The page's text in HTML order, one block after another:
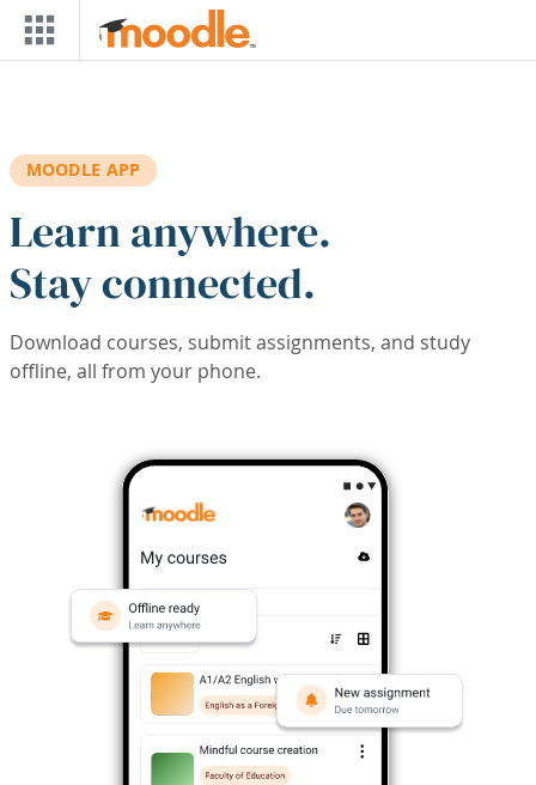
Skip to main content
MOODLE APP
Learn anywhere.
Stay connected.
Download courses, submit assignments, and study
offline, all from your phone.